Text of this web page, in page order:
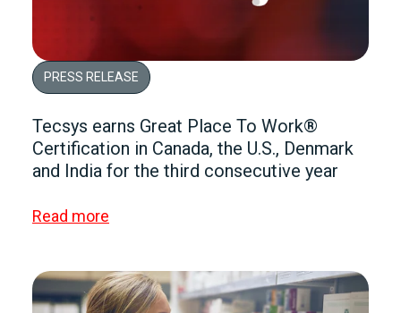
PRESS RELEASE
Tecsys earns Great Place To Work®
Certification in Canada, the U.S., Denmark
and India for the third consecutive year
Read more